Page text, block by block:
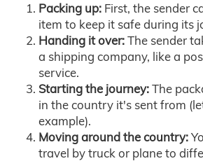
Packing up: First, the sender
item to keep it safe during its
Handing it over:The sender
a shipping company, like a
service.
Starting the journey:The
in the country it's sent from
example).
Moving around the country:
travel by truck or plane to